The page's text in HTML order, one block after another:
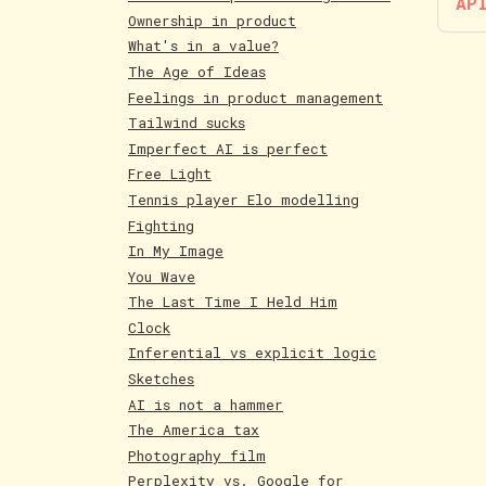
Ownership in product
What's in a value?
The Age of Ideas
Feelings in product management
Tailwind sucks
Imperfect AI is perfect
Free Light
Tennis player Elo modelling
Fighting
In My Image
You Wave
The Last Time I Held Him
Clock
Inferential vs explicit logic
Sketches
AI is not a hammer
The America tax
Photography film
Perplexity vs. Google for